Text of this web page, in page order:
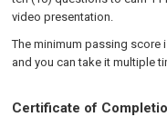
video presentation.
The minimum passing score
and you can take it multiple
Certificate of